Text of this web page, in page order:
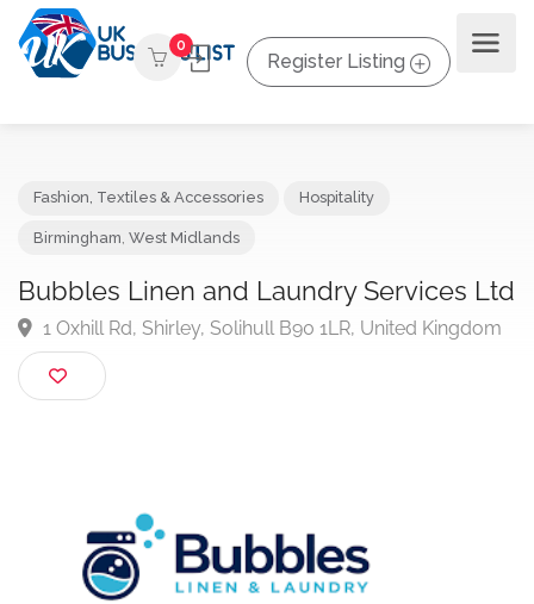
0
Register Listing
Bubbles Linen and Laundry Services
1 Oxhill Rd, Shirley, Solihull B90 1LR, United